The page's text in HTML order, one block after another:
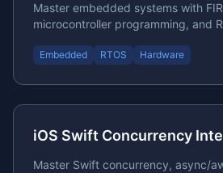
Master embedded systems with
microcontroller programming, and
Embedded RTOS Hardware
Master Swift concurrency, async/